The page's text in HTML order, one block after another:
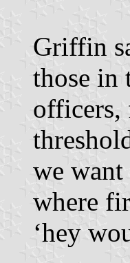
Griffin
those in
officers,
we
where
‘hey